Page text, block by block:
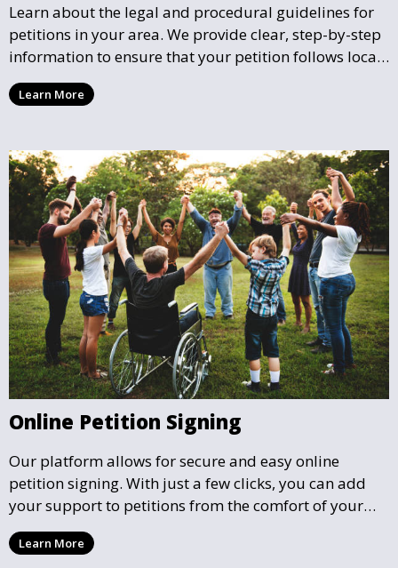
Learn about the legal and procedural guidelines for
petitions in your area. We provide clear, step-by-step
information to ensure that your petition follows local
rules and is considered valid by the authorities.
Learn More
Online Petition Signing
Our platform allows for secure and easy online
petition signing. With just a few clicks, you can add
your support to petitions from the comfort of your
home, helping to influence local decisions without the
need for physical meetings or events.
Learn More